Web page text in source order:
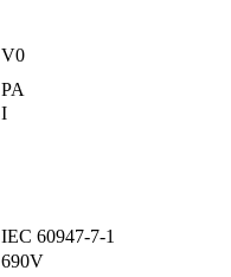
V0
PA
I
IEC 60947-7-1
690V